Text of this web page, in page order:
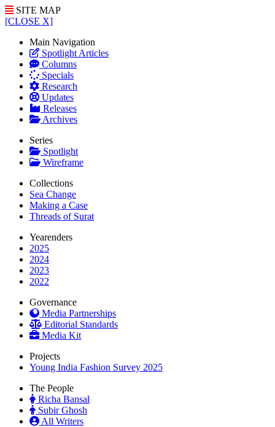
SITE MAP
[CLOSE X]
Main Navigation
Spotlight Articles
Columns
Specials
Research
Updates
Releases
Archives
Series
Spotlight
Wireframe
Collections
Sea Change
Making a Case
Threads of Surat
Yearenders
2025
2024
2023
2022
Governance
Media Partnerships
Editorial Standards
Media Kit
Projects
Young India Fashion Survey 2025
The People
Richa Bansal
Subir Ghosh
All Writers